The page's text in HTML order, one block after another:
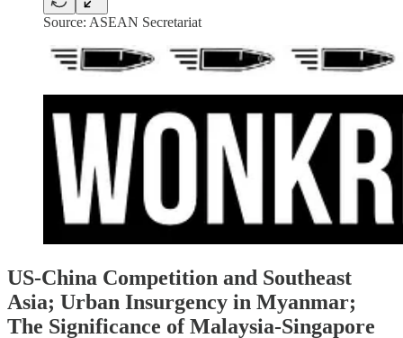
Source: ASEAN Secretariat
US-China Competition and Southeast
Asia; Urban Insurgency in Myanmar;
The Significance of Malaysia-Singapore